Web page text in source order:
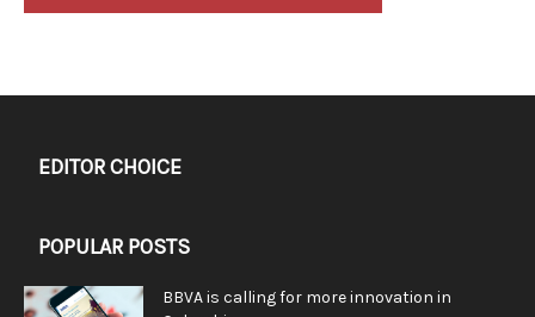
EDITOR CHOICE
POPULAR POSTS
BBVA is calling for more innovation in